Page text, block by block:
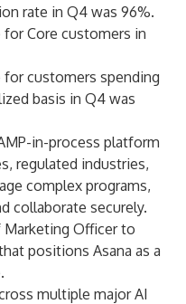
rate in Q4 was 96%.
Core customers in
customers spending
basis in Q4 was
in-process platform
regulated industries,
complex programs,
collaborate securely.
Marketing Officer to
positions Asana as a
multiple major AI